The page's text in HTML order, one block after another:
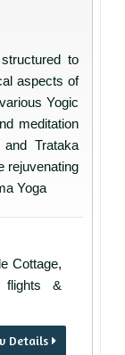
to
aspects of
Yogic
meditation
Trataka
rejuvenating
Yoga
Cottage,
flights &
Details